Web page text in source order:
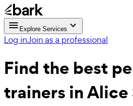
Explore Services
Log inJoin as a professional
Find the best
trainers in Alice